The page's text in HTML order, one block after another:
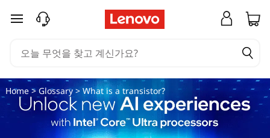
트
스
터
주요 콘텐츠로 건너뛰기
Home> Glossary> What is a transistor?